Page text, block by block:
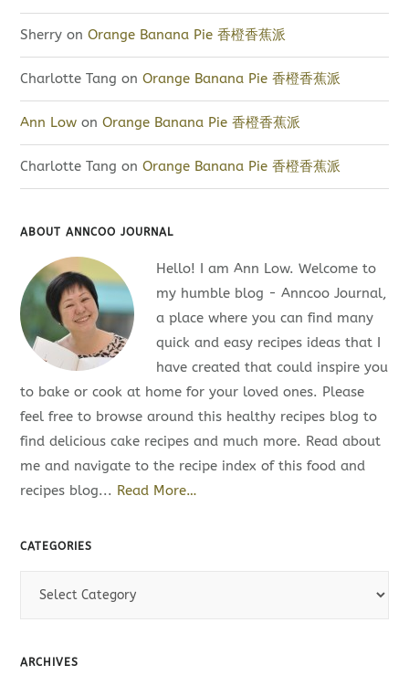
Sherry onOrange Banana Pie 香橙香蕉派
Charlotte Tang onOrange Banana Pie 香橙香蕉派
Ann Low onOrange Banana Pie 香橙香蕉派
Charlotte Tang onOrange Banana Pie 香橙香蕉派
ABOUT ANNCOO JOURNAL
Hello! I am Ann Low. Welcome to
my humble blog - Anncoo Journal,
a place where you can find many
quick and easy recipes ideas that I
have created that could inspire you
to bake or cook at home for your loved ones. Please
feel free to browse around this healthy recipes blog to
find delicious cake recipes and much more. Read about
me and navigate to the recipe index of this food and
recipes blog... Read More…
CATEGORIES
e
ARCHIVES